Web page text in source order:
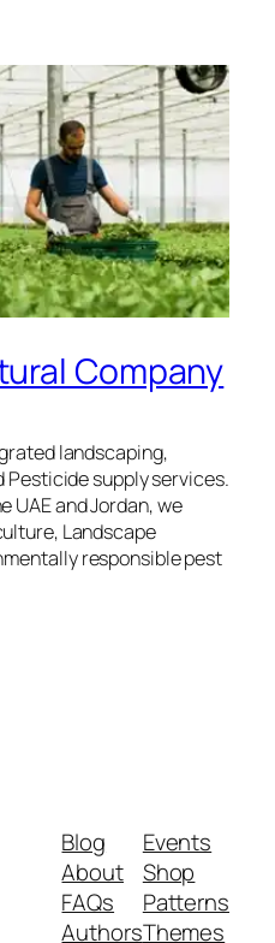
Company
landscaping,
supply services.
UAE and Jordan, we
Landscape
responsible pest
Blog
About
FAQs
Authors
Events
Shop
Patterns
Themes